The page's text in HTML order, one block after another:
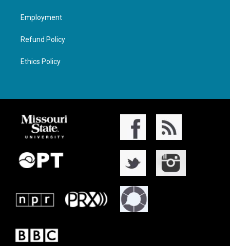
Employment
Refund Policy
Ethics Policy